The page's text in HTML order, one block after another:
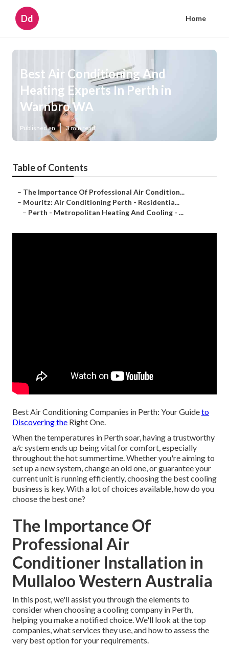
Dd Home
Best Air Conditioning And
Heating Experts In Perth in
Warnbro WA
Published en 3 min read
Table of Contents
– The Importance Of Professional Air Condition...
– Mouritz: Air Conditioning Perth - Residentia...
– Perth - Metropolitan Heating And Cooling - ...
Best Air Conditioning Companies in Perth: Your Guideto
Discovering the Right One.
When the temperatures in Perth soar, having a trustworthy
a/c system ends up being vital for comfort, especially
throughout the hot summertime. Whether you're aiming to
set up a new system, change an old one, or guarantee your
current unit is running efficiently, choosing the best cooling
business is key. With a lot of choices available, how do you
choose the best one?
The Importance Of
Professional Air
Conditioner Installation in
Mullaloo Western Australia
In this post, we'll assist you through the elements to
consider when choosing a cooling company in Perth,
helping you make a notified choice. We'll look at the top
companies, what services they use, and how to assess the
very best option for your requirements.